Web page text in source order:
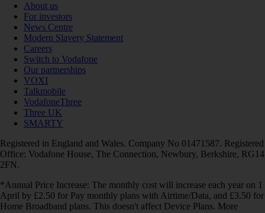
About us
For investors
News Centre
Modern Slavery Statement
Careers
Switch to Vodafone
Our partnerships
VOXI
Talkmobile
VodafoneThree
Three UK
SMARTY
Registered in England and Wales. Company No 01471587. Registered
Office: Vodafone House, The Connection, Newbury, Berkshire, RG14
2FN.
*Annual Price Increase: The monthly cost will increase each year on 1
April by £2.50 for Pay monthly plans with Airtime/Data, and £3.50 for
Home Broadband plans. This doesn't affect Device Plans. More